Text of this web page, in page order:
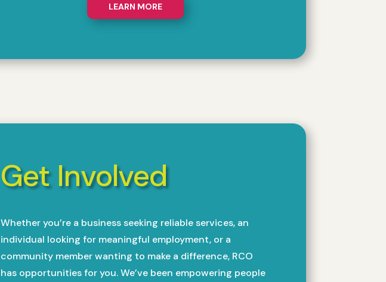
LEARN MORE
Get Involved
Whether you’re a business seeking reliable services, an
individual looking for meaningful employment, or a
community member wanting to make a difference, RCO
has opportunities for you. We’ve been empowering people